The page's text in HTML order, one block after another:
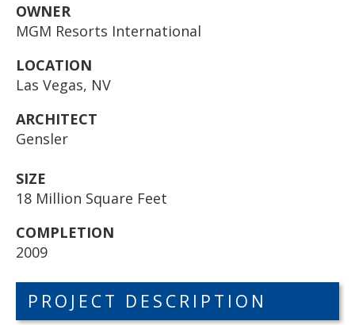
OWNER
MGM Resorts International
LOCATION
Las Vegas, NV
ARCHITECT
Gensler
SIZE
18 Million Square Feet
COMPLETION
2009
PROJECT DESCRIPTION